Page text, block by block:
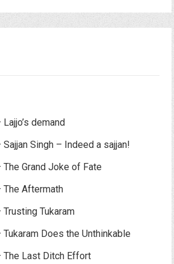
demand
Singh – Indeed a sajjan!
Grand Joke of Fate
The Aftermath
Tukaram
Does the Unthinkable
The Last Ditch Effort